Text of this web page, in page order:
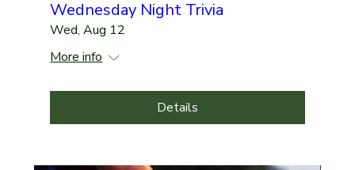
Wednesday Night Trivia
Wed, Aug 12
More info
Details